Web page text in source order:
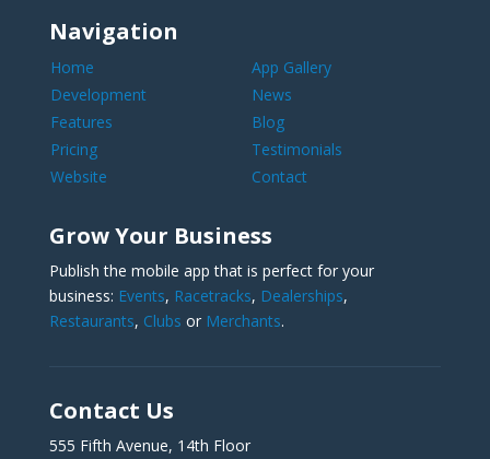
Navigation
Home
App Gallery
Development
News
Features
Blog
Pricing
Testimonials
Website
Contact
Grow Your Business
Publish the mobile app that is perfect for your
business: Events, Racetracks, Dealerships,
Restaurants, Clubs or Merchants.
Contact Us
555 Fifth Avenue, 14th Floor